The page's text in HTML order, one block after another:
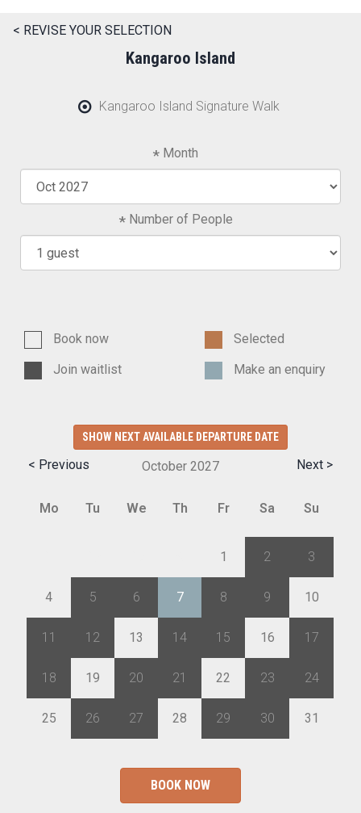
< REVISE YOUR SELECTION
Kangaroo Island
Kangaroo Island Signature Walk
Month
Number of People
Book now
Selected
Join waitlist
Make an enquiry
SHOW NEXT AVAILABLE DEPARTURE DATE
< Previous Next >
October 2027
Mo Tu We Th Fr Sa Su
1 2 3
4 5 6 7 8 9 10
11 12 13 14 15 16 17
18 19 20 21 22 23 24
25 26 27 28 29 30 31
BOOK NOW